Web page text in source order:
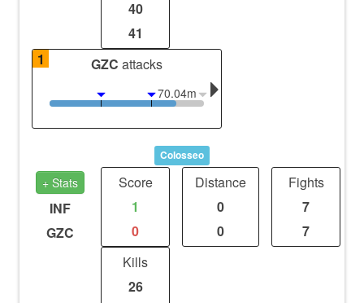
40
41
1
GZC attacks
70.04m
Colosseo
+ Stats
INF
GZC
Score
1
0
Distance
0
0
Fights
7
7
Kills
26